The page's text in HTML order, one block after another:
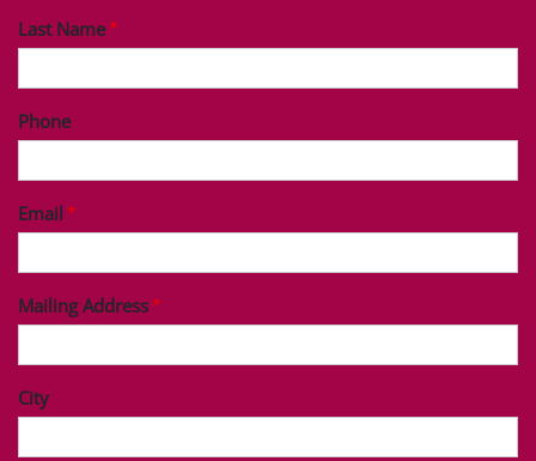
Last Name
Phone
Email
Mailing Address
City